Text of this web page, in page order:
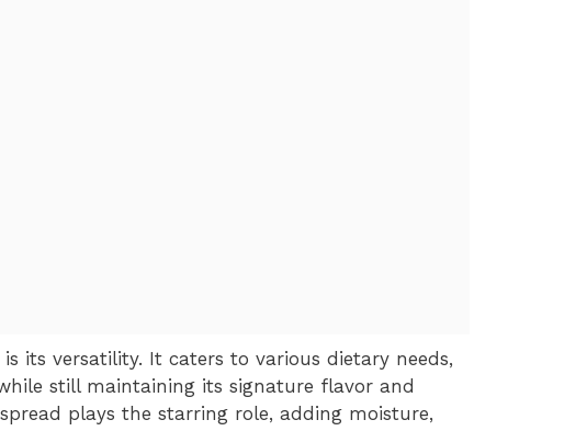
its versatility. It caters to various dietary needs,
still maintaining its signature flavor and
plays the starring role, adding moisture,